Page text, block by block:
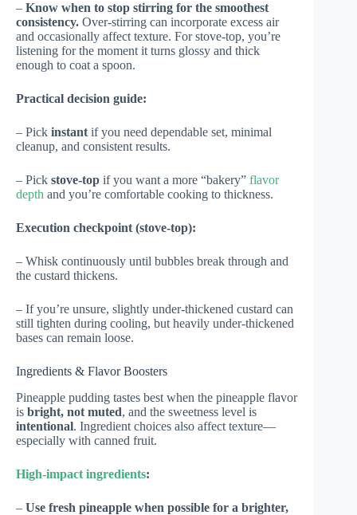
– Know when to stop stirring for the smoothest
consistency. Over-stirring can incorporate excess air
and occasionally affect texture. For stove-top, you’re
listening for the moment it turns glossy and thick
enough to coat a spoon.
Practical decision guide:
– Pick instant if you need dependable set, minimal
cleanup, and consistent results.
– Pick stove-top if you want a more “bakery” flavor
depth and you’re comfortable cooking to thickness.
Execution checkpoint (stove-top):
– Whisk continuously until bubbles break through and
the custard thickens.
– If you’re unsure, slightly under-thickened custard can
still tighten during cooling, but heavily under-thickened
bases can remain loose.
Ingredients & Flavor Boosters
Pineapple pudding tastes best when the pineapple flavor
is bright, not muted, and the sweetness level is
intentional. Ingredient choices also affect texture—
especially with canned fruit.
High-impact ingredients:
– Use fresh pineapple when possible for a brighter,